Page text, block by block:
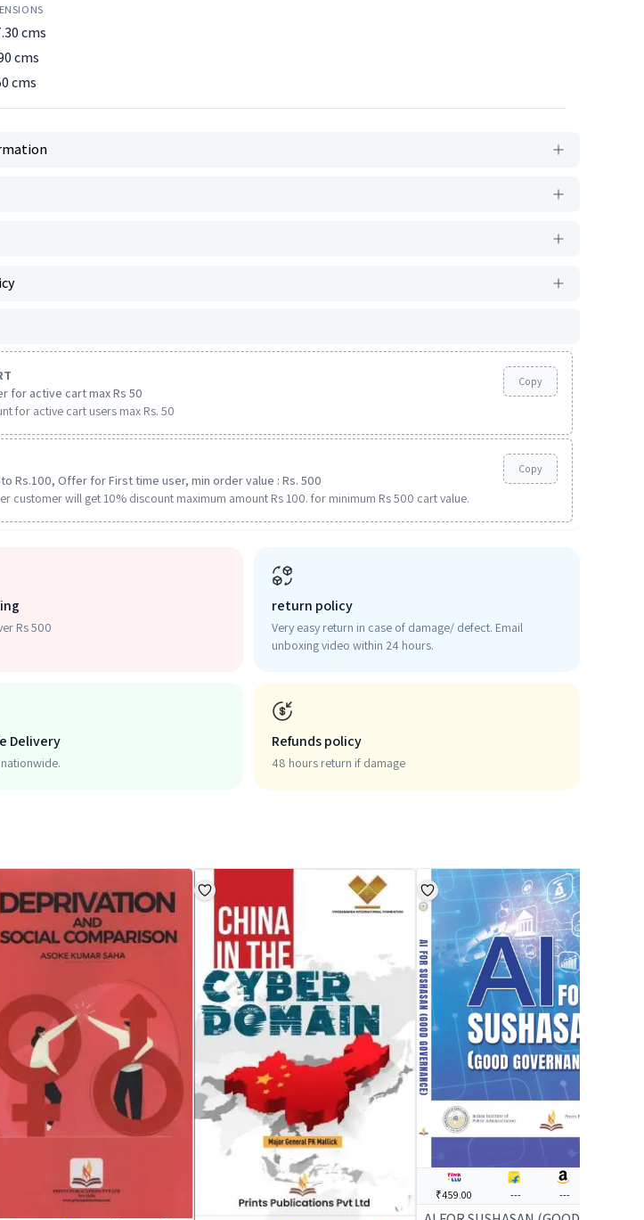
cms
cms
cms
for active cart max Rs 50
for active cart users max Rs. 50
Copy
Rs.100, Offer for First time user, min order value : Rs. 500
customer will get 10% discount maximum amount Rs 100. for minimum Rs 500 cart value.
Copy
Rs 500
return policy
Very easy return in case of damage/ defect. Email
unboxing video within 24 hours.
Delivery Refunds policy
48 hours return if damage
₹459.00 --- ---